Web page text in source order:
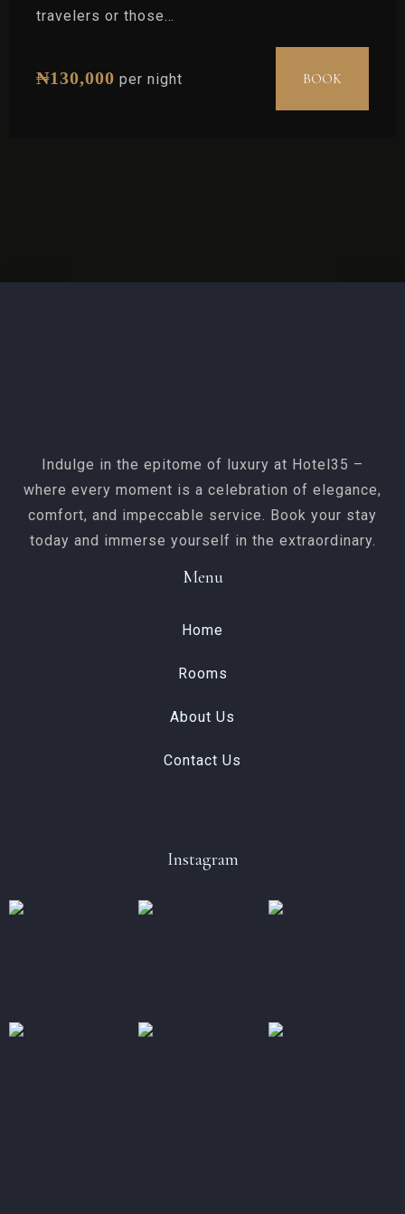
travelers or those…
₦130,000 per night BOOK
Indulge in the epitome of luxury at Hotel35 –
where every moment is a celebration of elegance,
comfort, and impeccable service. Book your stay
today and immerse yourself in the extraordinary.
Menu
Home
Rooms
About Us
Contact Us
Instagram